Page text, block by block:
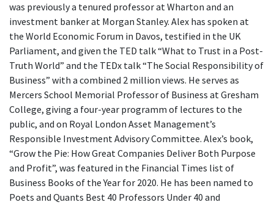
was previously a tenured professor at Wharton and an
investment banker at Morgan Stanley. Alex has spoken at
the World Economic Forum in Davos, testified in the UK
Parliament, and given the TED talk “What to Trust in a Post-
Truth World” and the TEDx talk “The Social Responsibility of
Business” with a combined 2 million views. He serves as
Mercers School Memorial Professor of Business at Gresham
College, giving a four-year programm of lectures to the
public, and on Royal London Asset Management’s
Responsible Investment Advisory Committee. Alex’s book,
“Grow the Pie: How Great Companies Deliver Both Purpose
and Profit”, was featured in the Financial Times list of
Business Books of the Year for 2020. He has been named to
Poets and Quants Best 40 Professors Under 40 and